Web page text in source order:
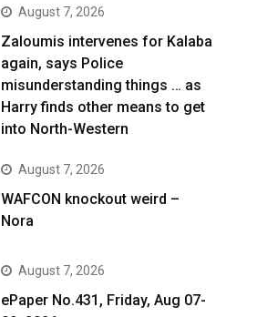
August 7, 2026
Zaloumis intervenes for Kalaba
again, says Police
misunderstanding things … as
Harry finds other means to get
into North-Western
August 7, 2026
WAFCON knockout weird –
Nora
August 7, 2026
ePaper No.431, Friday, Aug 07-